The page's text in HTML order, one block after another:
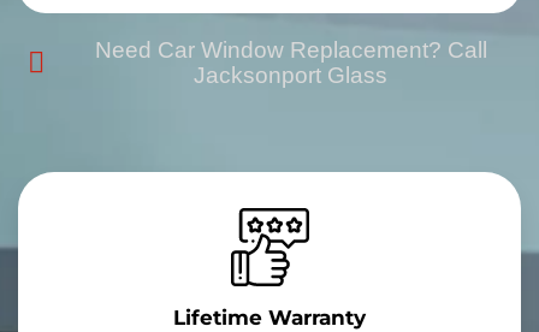
Need Car Window Replacement? Call
Jacksonport Glass
Lifetime Warranty